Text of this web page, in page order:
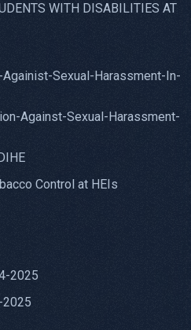
WITH DISABILITIES AT
Sexual-Harassment-In-
Against-Sexual-Harassment-
Control at HEIs
2025
2025